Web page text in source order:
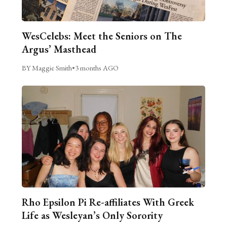
WesCelebs: Meet the Seniors on The
Argus’ Masthead
BY Maggie Smith•3 months AGO
Rho Epsilon Pi Re-affiliates With Greek
Life as Wesleyan’s Only Sorority